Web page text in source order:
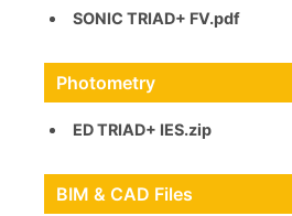
SONIC TRIAD+ FV.pdf
Photometry
ED TRIAD+ IES.zip
BIM & CAD Files